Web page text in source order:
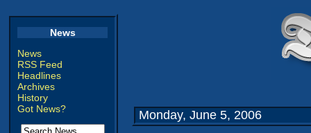
News
News
RSS Feed
Headlines
Archives
History
Got News?
Monday, June 5, 2006